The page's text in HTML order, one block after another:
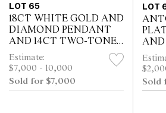
LOT 65
18CT WHITE GOLD AND
DIAMOND PENDANT
AND 14CT TWO-TONE
REVERSIBLE OMEGA
Estimate:
$7,000 - 10,000
Sold for $7,000
LOT
AND
Sold